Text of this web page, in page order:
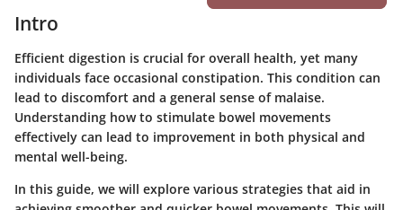
Intro
Efficient digestion is crucial for overall health, yet many
individuals face occasional constipation. This condition can
lead to discomfort and a general sense of malaise.
Understanding how to stimulate bowel movements
effectively can lead to improvement in both physical and
mental well-being.
In this guide, we will explore various strategies that aid in